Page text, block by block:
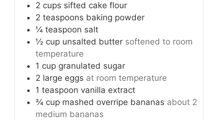
2 cups sifted cake flour
2 teaspoons baking powder
¼ teaspoon salt
½ cup unsalted butter softened to room
temperature
1 cup granulated sugar
2 large eggs at room temperature
1 teaspoon vanilla extract
¾ cup mashed overripe bananas about 2
medium bananas